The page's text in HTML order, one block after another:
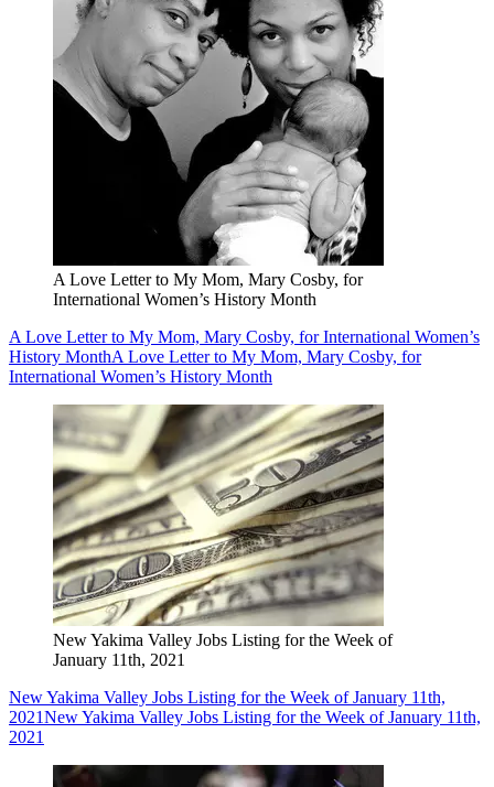
A Love Letter to My Mom, Mary Cosby, for
International Women’s History Month
A Love Letter to My Mom, Mary Cosby, for International Women’s
History MonthA Love Letter to My Mom, Mary Cosby, for
International Women’s History Month
New Yakima Valley Jobs Listing for the Week of
January 11th, 2021
New Yakima Valley Jobs Listing for the Week of January 11th,
2021New Yakima Valley Jobs Listing for the Week of January 11th,
2021